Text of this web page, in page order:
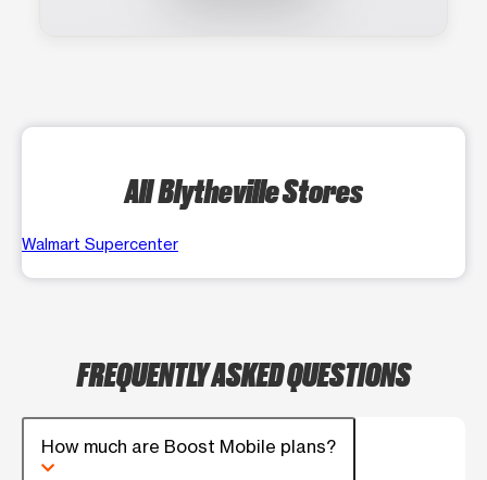
All Blytheville Stores
Walmart Supercenter
FREQUENTLY ASKED QUESTIONS
How much are Boost Mobile plans?